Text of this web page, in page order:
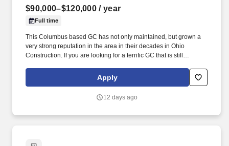
$90,000–$120,000 / year
Full time
This Columbus based GC has not only maintained, but grown a
very strong reputation in the area in their decades in Ohio
Construction. If you are looking for a terrific GC that is still
this Construction Superintendent opportunity could be for you.
Apply
12 days ago